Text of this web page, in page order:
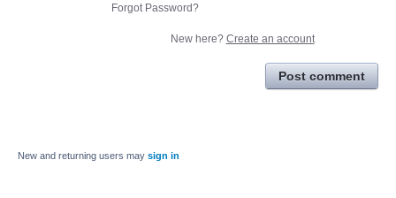
Forgot Password?
New here? Create an account
Post comment
New and returning users may sign in